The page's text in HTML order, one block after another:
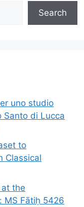
Search
uno studio
Santo di Lucca
to
Classical
the
MS Fātiḥ 5426